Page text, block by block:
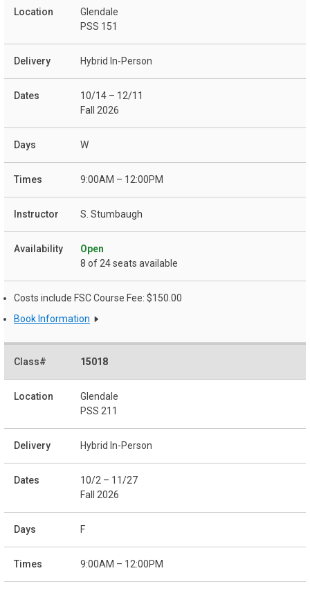
Glendale
PSS 151
Hybrid In-Person
10/14 – 12/11
Fall 2026
W
9:00AM – 12:00PM
S. Stumbaugh
Open
8 of 24 seats available
Costs include FSC Course Fee: $150.00
Book Information
15018
Glendale
PSS 211
Hybrid In-Person
10/2 – 11/27
Fall 2026
F
9:00AM – 12:00PM